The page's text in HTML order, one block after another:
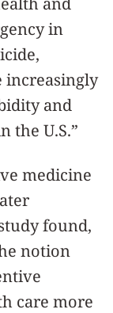
in
increasingly
and
the U.S.”
medicine
found,
notion
care more